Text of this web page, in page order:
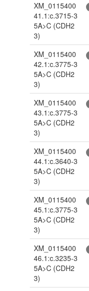
XM_0115400
41.1:c.3715-3
5A>C (CDH2
3)
XM_0115400
42.1:c.3775-3
5A>C (CDH2
3)
XM_0115400
43.1:c.3775-3
5A>C (CDH2
3)
XM_0115400
44.1:c.3640-3
5A>C (CDH2
3)
XM_0115400
45.1:c.3775-3
5A>C (CDH2
3)
XM_0115400
46.1:c.3235-3
5A>C (CDH2
3)